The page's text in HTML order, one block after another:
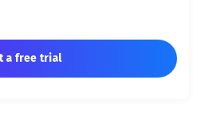
a free trial